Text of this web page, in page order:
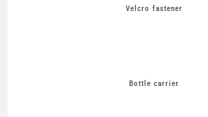
Velcro fastener
Bottle carrier